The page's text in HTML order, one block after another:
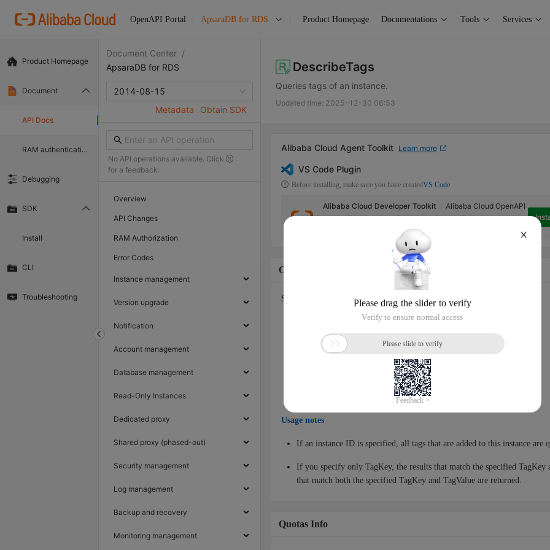
OpenAPI Portal ApsaraDB for RDS Product Homepage Documentations Tools Services
Product Homepage
Document
API Docs
RAM authentication document
Debugging
SDK
Install
CLI
Troubleshooting
Document Center /
ApsaraDB for RDS
2014-08-15
Metadata
Obtain SDK
No API operations available. Click
for a feedback.
Overview
API Changes
RAM Authorization
Error Codes
Instance management
Version upgrade
Notification
Account management
Database management
Read-Only Instances
Dedicated proxy
Shared proxy (phased-out)
Security management
Log management
Backup and recovery
Monitoring management
DescribeTags
Queries tags of an instance.
Updated time: 2025-12-30 06:53
Alibaba Cloud Agent Toolkit Learn more
VS Code Plugin
Before installing, make sure you have createdVS Code
Alibaba Cloud Developer Toolkit Alibaba Cloud OpenAPI
Alibaba Cloud Developer Toolkit is a collection of extensions that can
help access Alibaba Cloud services in Visual Studio Code.
Operation Description
Supported database engines
PostgreSQL
Usage notes
If an instance ID is specified, all tags that are added to this instance
If you specify only TagKey, the results that match the specified
that match both the specified TagKey and TagValue are returned.
Quotas Info
X